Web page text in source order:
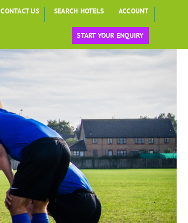
CONTACT US SEARCH HOTELS ACCOUNT
START YOUR ENQUIRY